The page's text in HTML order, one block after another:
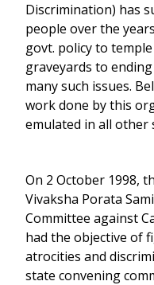
Discrimination) has
people over the
govt. policy to
graveyards to
many such issues.
work done by this
emulated in all other
On 2 October 1998,
Vivaksha Porata
Committee against
had the objective of
atrocities and
state convening